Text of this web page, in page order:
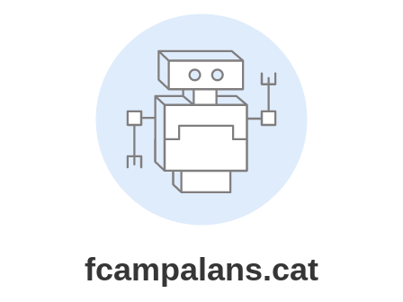
fcampalans.cat